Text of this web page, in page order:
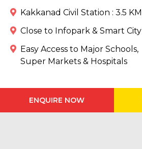
Kakkanad Civil Station : 3.5 KM
Close to Infopark & Smart City
Easy Access to Major Schools,
Super Markets & Hospitals
ENQUIRE NOW